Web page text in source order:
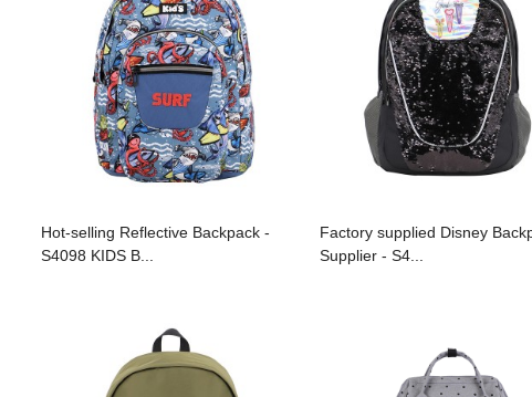
Hot-selling Reflective Backpack -
S4098 KIDS B...
Factory supplied Disney
Supplier - S4...